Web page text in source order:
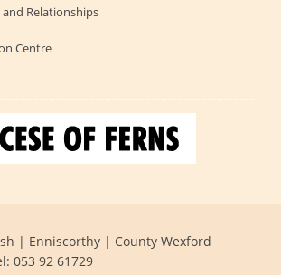
Relationships
Centre
| Enniscorthy | County Wexford
053 92 61729